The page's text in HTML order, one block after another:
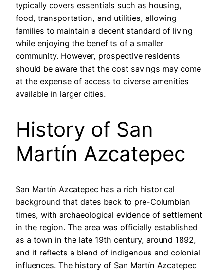
typically covers essentials such as housing,
food, transportation, and utilities, allowing
families to maintain a decent standard of living
while enjoying the benefits of a smaller
community. However, prospective residents
should be aware that the cost savings may come
at the expense of access to diverse amenities
available in larger cities.
History of San
Martín Azcatepec
San Martín Azcatepec has a rich historical
background that dates back to pre-Columbian
times, with archaeological evidence of settlement
in the region. The area was officially established
as a town in the late 19th century, around 1892,
and it reflects a blend of indigenous and colonial
influences. The history of San Martín Azcatepec